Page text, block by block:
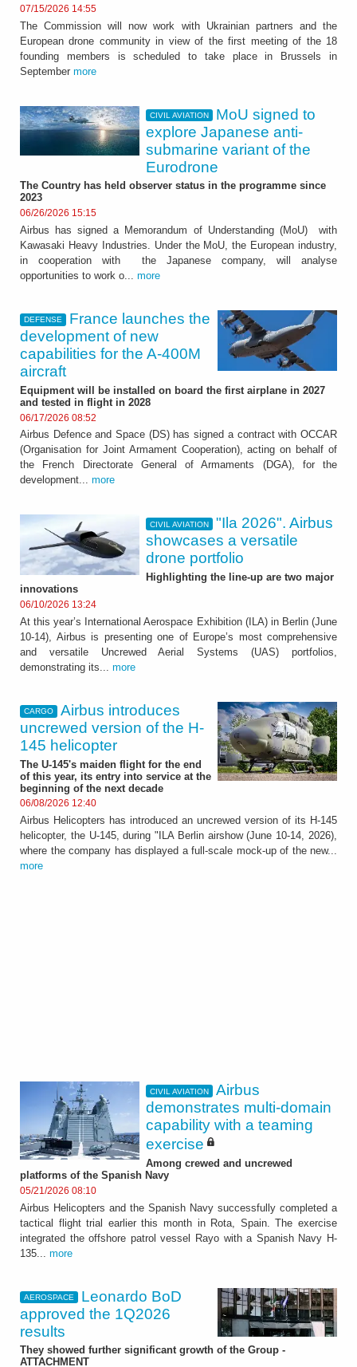
07/15/2026 14:55
The Commission will now work with Ukrainian partners and the
European drone community in view of the first meeting of the 18
founding members is scheduled to take place in Brussels in
September more
CIVIL AVIATION
MoU signed to
explore Japanese anti-
submarine variant of the
Eurodrone
The Country has held observer status in the programme since
2023
06/26/2026 15:15
Airbus has signed a Memorandum of Understanding (MoU) with
Kawasaki Heavy Industries. Under the MoU, the European industry,
in cooperation with the Japanese company, will analyse
opportunities to work o... more
DEFENSE
France launches the
development of new
capabilities for the A-400M
aircraft
Equipment will be installed on board the first airplane in 2027
and tested in flight in 2028
06/17/2026 08:52
Airbus Defence and Space (DS) has signed a contract with OCCAR
(Organisation for Joint Armament Cooperation), acting on behalf of
the French Directorate General of Armaments (DGA), for the
development... more
CIVIL AVIATION
"Ila 2026". Airbus
showcases a versatile
drone portfolio
Highlighting the line-up are two major
innovations
06/10/2026 13:24
At this year’s International Aerospace Exhibition (ILA) in Berlin (June
10-14), Airbus is presenting one of Europe’s most comprehensive
and versatile Uncrewed Aerial Systems (UAS) portfolios,
demonstrating its... more
CARGO
Airbus introduces
uncrewed version of the H-
145 helicopter
The U-145's maiden flight for the end
of this year, its entry into service at the
beginning of the next decade
06/08/2026 12:40
Airbus Helicopters has introduced an uncrewed version of its H-145
helicopter, the U-145, during "ILA Berlin airshow (June 10-14, 2026),
where the company has displayed a full-scale mock-up of the new...
more
CIVIL AVIATION
Airbus
demonstrates multi-domain
capability with a teaming
exercise
Among crewed and uncrewed
platforms of the Spanish Navy
05/21/2026 08:10
Airbus Helicopters and the Spanish Navy successfully completed a
tactical flight trial earlier this month in Rota, Spain. The exercise
integrated the offshore patrol vessel Rayo with a Spanish Navy H-
135... more
AEROSPACE
Leonardo BoD
approved the 1Q2026
results
They showed further significant growth of the Group -
ATTACHMENT